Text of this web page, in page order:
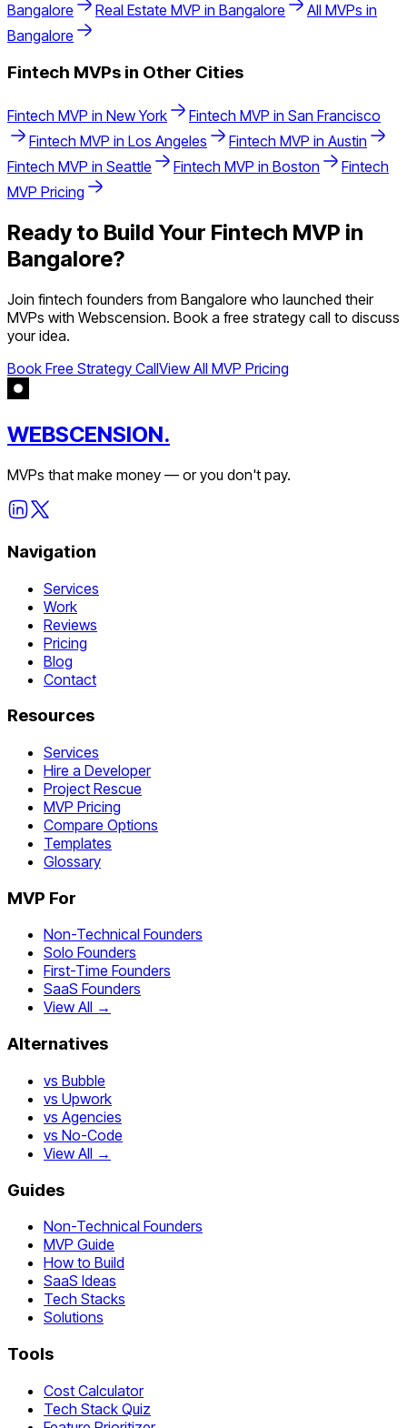
Bangalore
Real Estate MVP in Bangalore
All MVPs in
Bangalore
Fintech MVPs in Other Cities
Fintech MVP in New York Fintech MVP in San Francisco
Fintech MVP in Los Angeles Fintech MVP in Austin
Fintech MVP in Seattle Fintech MVP in Boston
Fintech
MVP Pricing
Ready to Build Your Fintech MVP in
Bangalore?
Join fintech founders from Bangalore who launched their
MVPs with Webscension. Book a free strategy call to discuss
your idea.
Book Free Strategy CallView All MVP Pricing
WEBSCENSION.
MVPs that make money — or you don't pay.
Navigation
Services
Work
Reviews
Pricing
Blog
Contact
Resources
Services
Hire a Developer
Project Rescue
MVP Pricing
Compare Options
Templates
Glossary
MVP For
Non-Technical Founders
Solo Founders
First-Time Founders
SaaS Founders
View All →
Alternatives
vs Bubble
vs Upwork
vs Agencies
vs No-Code
View All →
Guides
Non-Technical Founders
MVP Guide
How to Build
SaaS Ideas
Tech Stacks
Solutions
Tools
Cost Calculator
Tech Stack Quiz